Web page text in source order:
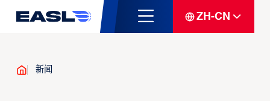
ZH-CN
新闻